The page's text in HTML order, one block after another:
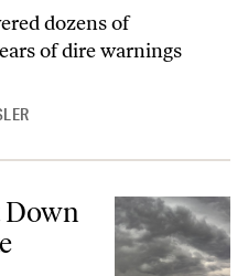
dozens of
of dire warnings
Private Prison in a ‘Nation’
Down